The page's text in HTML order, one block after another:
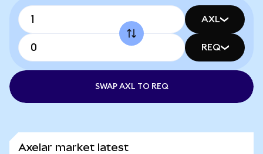
AXL
REQ
SWAP AXL TO REQ
Axelar market latest